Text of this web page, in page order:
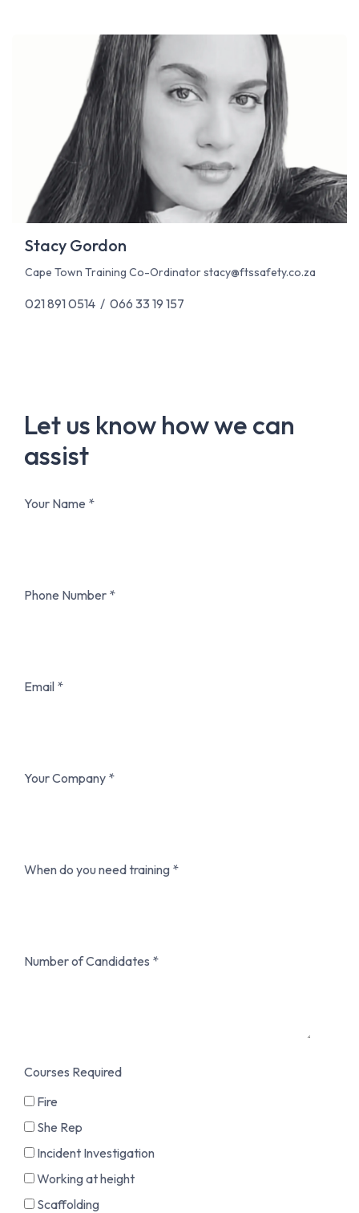
Stacy Gordon
Cape Town Training Co-Ordinatorstacy@ftssafety.co.za
021 891 0514 / 066 33 19 157
Let us know how we can
assist
Your Name
Phone Number
Email
Your Company
When do you need training
Number of Candidates
Courses Required
Fire
She Rep
Incident Investigation
Working at height
Scaffolding